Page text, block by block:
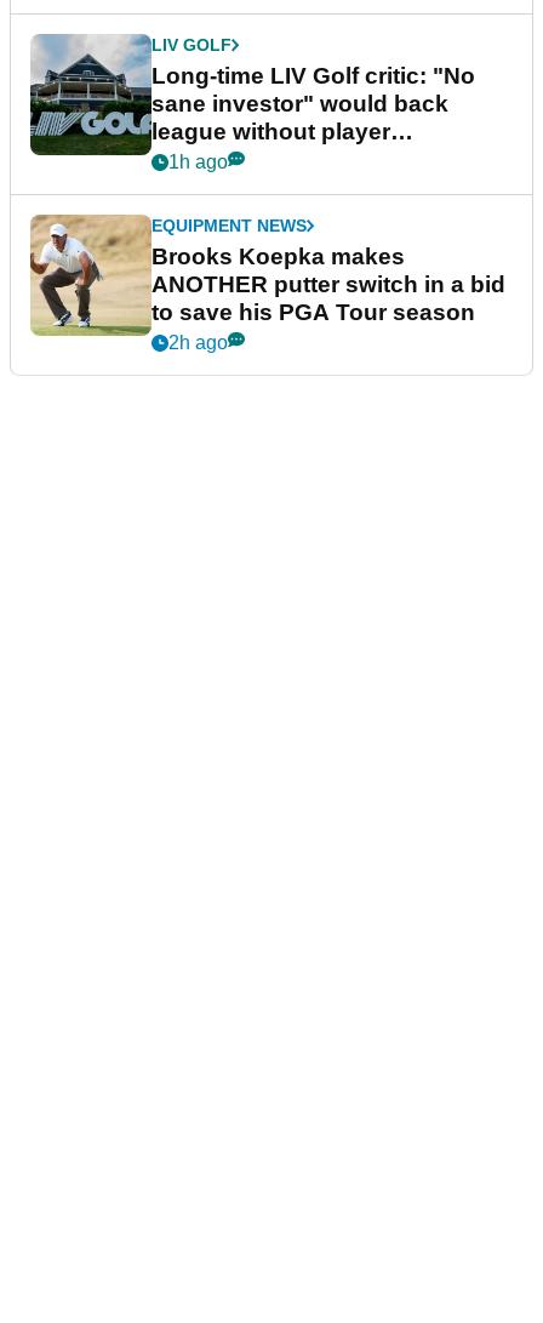
LIV GOLF
Long-time LIV Golf critic: "No
sane investor" would back
league without player
guarantees
1h ago
EQUIPMENT NEWS
Brooks Koepka makes
ANOTHER putter switch in a bid
to save his PGA Tour season
2h ago